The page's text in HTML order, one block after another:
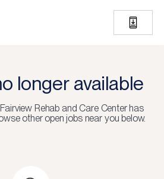
longer available
Fairview Rehab and Care Centerhas
other open jobs near you below.